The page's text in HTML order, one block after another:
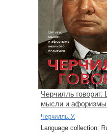
Черчилль говорит.
мысли и афоризмы
политика
Черчилль, У.
Language collection: